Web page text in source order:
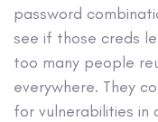
password
see if those creds
too many people
everywhere. They
for vulnerabilities in